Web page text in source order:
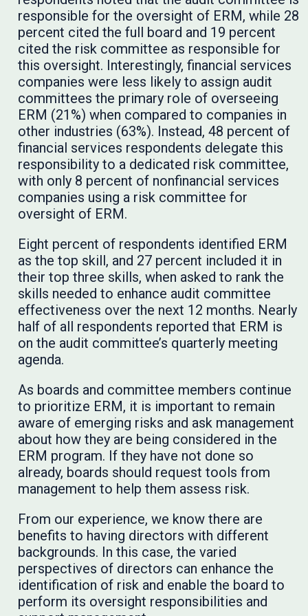
responsible for the oversight of ERM, while 28
percent cited the full board and 19 percent
cited the risk committee as responsible for
this oversight. Interestingly, financial services
companies were less likely to assign audit
committees the primary role of overseeing
ERM (21%) when compared to companies in
other industries (63%). Instead, 48 percent of
financial services respondents delegate this
responsibility to a dedicated risk committee,
with only 8 percent of nonfinancial services
companies using a risk committee for
oversight of ERM.
Eight percent of respondents identified ERM
as the top skill, and 27 percent included it in
their top three skills, when asked to rank the
skills needed to enhance audit committee
effectiveness over the next 12 months. Nearly
half of all respondents reported that ERM is
on the audit committee’s quarterly meeting
agenda.
As boards and committee members continue
to prioritize ERM, it is important to remain
aware of emerging risks and ask management
about how they are being considered in the
ERM program. If they have not done so
already, boards should request tools from
management to help them assess risk.
From our experience, we know there are
benefits to having directors with different
backgrounds. In this case, the varied
perspectives of directors can enhance the
identification of risk and enable the board to
perform its oversight responsibilities and